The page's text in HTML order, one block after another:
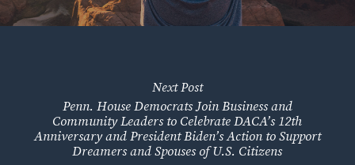
Next Post
Penn. House Democrats Join Business and
Community Leaders to Celebrate DACA’s 12th
Anniversary and President Biden’s Action to Support
Dreamers and Spouses of U.S. Citizens